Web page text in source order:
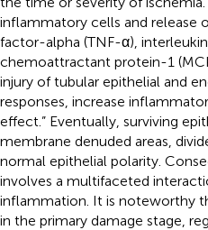
inflammatory cells and release
factor-alpha (TNF-α),
chemoattractant protein-1
injury of tubular epithelial and
responses, increase
effect.” Eventually, surviving
membrane denuded areas,
normal epithelial polarity.
involves a multifaceted
inflammation. It is noteworthy
in the primary damage stage,